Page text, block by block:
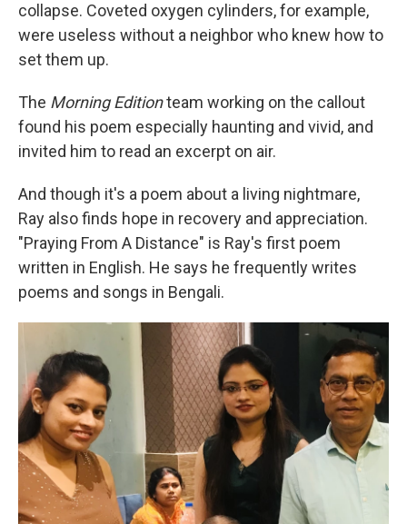
collapse. Coveted oxygen cylinders, for example,
were useless without a neighbor who knew how to
set them up.
The Morning Editionteam working on the callout
found his poem especially haunting and vivid, and
invited him to read an excerpt on air.
And though it's a poem about a living nightmare,
Ray also finds hope in recovery and appreciation.
"Praying From A Distance" is Ray's first poem
written in English. He says he frequently writes
poems and songs in Bengali.